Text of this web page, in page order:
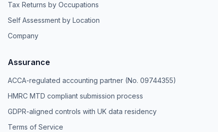
Tax Returns by Occupations
Self Assessment by Location
Company
Assurance
ACCA-regulated accounting partner (No. 09744355)
HMRC MTD compliant submission process
GDPR-aligned controls with UK data residency
Terms of Service